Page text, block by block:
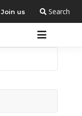
Join us Search